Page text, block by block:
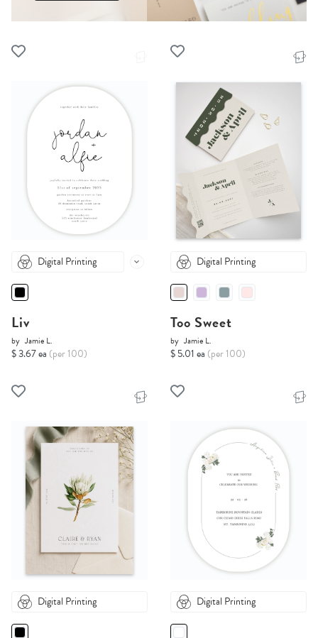
Digital Printing
Liv
by Jamie L.
$ 3.67 ea (per 100)
Digital Printing
Too Sweet
by Jamie L.
$ 5.01 ea (per 100)
Digital Printing Digital Printing